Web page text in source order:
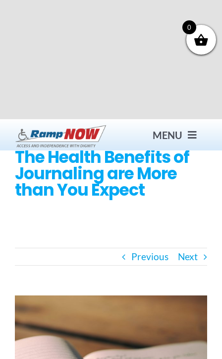
MENU
Contact
Vehicle Lifts
The Health Benefits of
Journaling are More
than You Expect
Previous Next
View
Larger
Image
0